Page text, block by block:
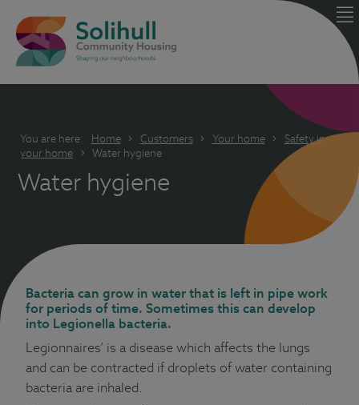
You are here: Home Customers Your home
Safety in
your home
Water hygiene
Water hygiene
Bacteria can grow in water that is left in pipe work
for periods of time. Sometimes this can develop
into Legionella bacteria.
Legionnaires’ is a disease which affects the lungs
and can be contracted if droplets of water containing
bacteria are inhaled.